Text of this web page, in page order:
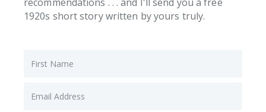
1920s short story written by yours truly.